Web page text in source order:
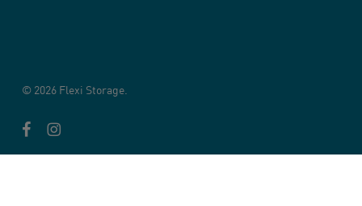
© 2026 Flexi Storage.
facebookinstagram